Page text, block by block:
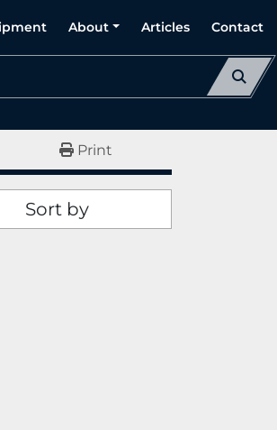
Articles
About Contact
Print
Sort by